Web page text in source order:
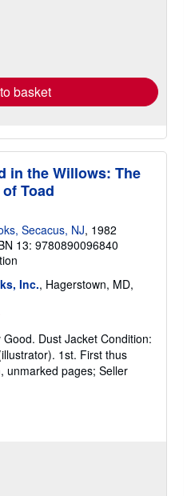
basket
in the Willows: The
Toad
Secacus, NJ, 1982
13: 9780890096840
Inc., Hagerstown, MD,
Dust Jacket Condition:
1st. First thus
unmarked pages; Seller